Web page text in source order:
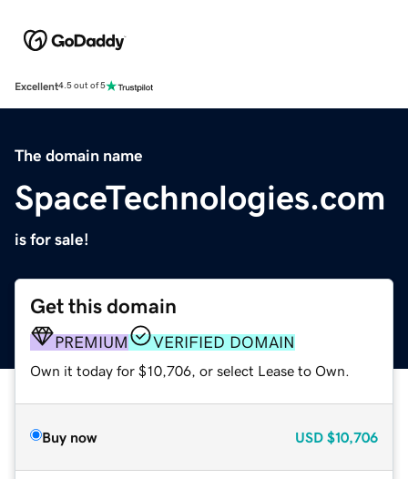
Excellent4.5 out of 5
The domain name
SpaceTechnologies.com
is for sale!
Get this domain
PREMIUM VERIFIED DOMAIN
Own it today for $10,706, or select Lease to Own.
Buy now USD $10,706